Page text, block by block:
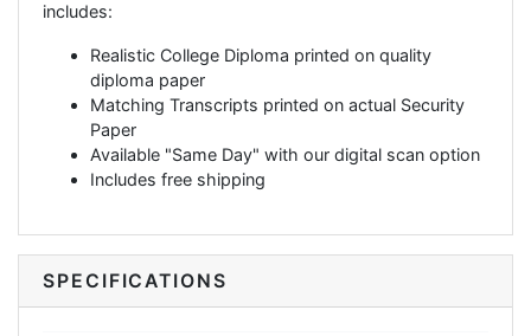
includes:
Realistic College Diploma printed on quality
diploma paper
Matching Transcripts printed on actual Security
Paper
Available "Same Day" with our digital scan option
Includes free shipping
SPECIFICATIONS